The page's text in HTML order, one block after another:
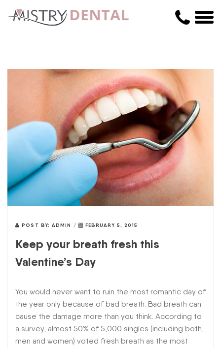
POST BY: ADMIN / FEBRUARY 5, 2015
Keep your breath fresh this
Valentine’s Day
You would never want to ruin the most romantic day of
the year only because of bad breath. Bad breath can
cause the damage more than you think. According to
a survey, almost 50% of 5,000 singles (including both,
men and women) voted fresh breath as the most